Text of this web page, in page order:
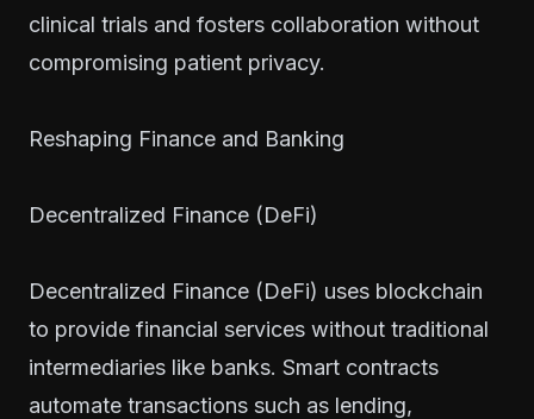
clinical trials and fosters collaboration without
compromising patient privacy.
Reshaping Finance and Banking
Decentralized Finance (DeFi)
Decentralized Finance (DeFi) uses blockchain
to provide financial services without traditional
intermediaries like banks. Smart contracts
automate transactions such as lending,